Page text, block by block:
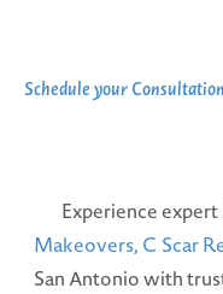
Schedule your Consultation
Experience expert
Makeovers, C Scar
San Antonio with